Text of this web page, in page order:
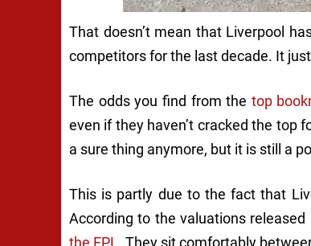
That doesn’t mean that Liverpool
competitors for the last decade. It
The odds you find from the top
even if they haven’t cracked the top
a sure thing anymore, but it is still a
This is partly due to the fact that
According to the valuations
the EPL. They sit comfortably